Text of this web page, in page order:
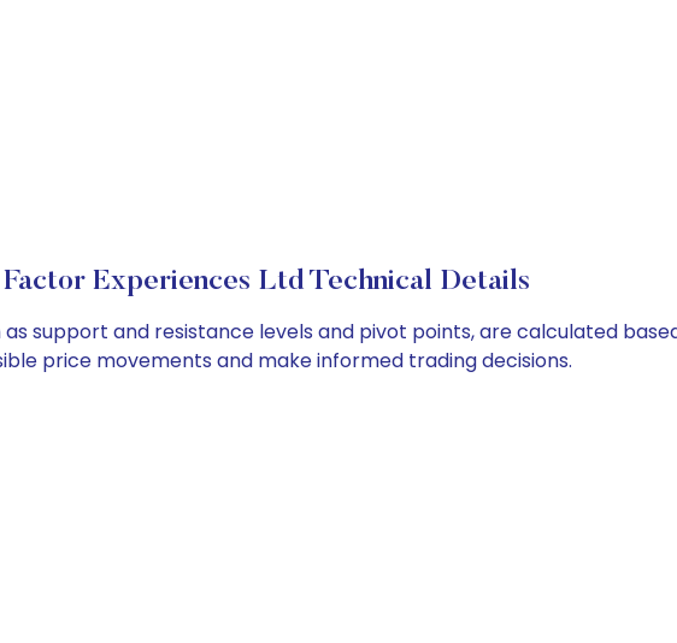
Factor Experiences Ltd Technical Details
support and resistance levels and pivot points, are calculated
price movements and make informed trading decisions.